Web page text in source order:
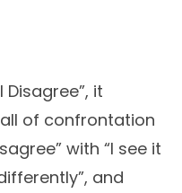
it
of confrontation
with “I see it
and